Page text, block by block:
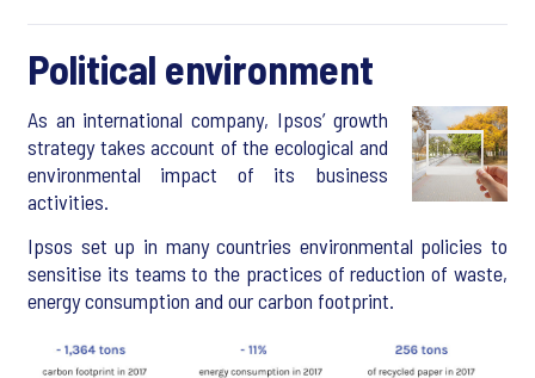
Political environment
As an international company, Ipsos’ growth
strategy takes account of the ecological and
environmental impact of its business
activities.
Ipsos set up in many countries environmental policies to
sensitise its teams to the practices of reduction of waste,
energy consumption and our carbon footprint.